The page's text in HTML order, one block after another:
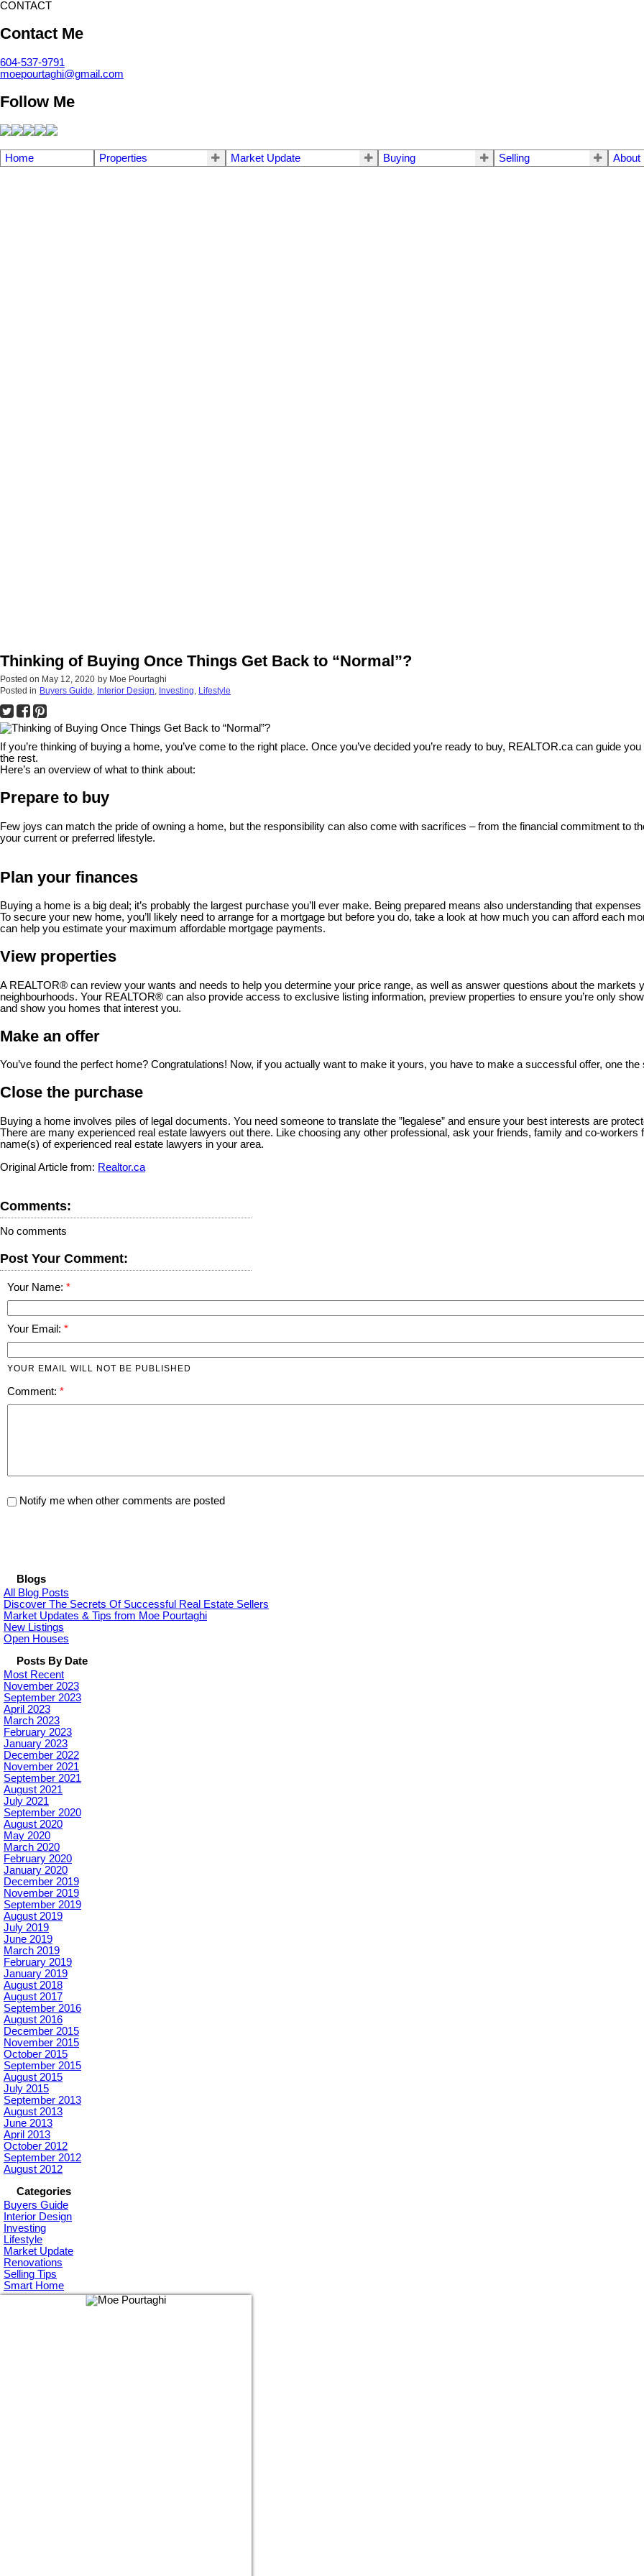
CONTACT
Contact Me
604-537-9791
moepourtaghi@gmail.com
Follow Me
Home Properties Market Update Buying Selling About
Thinking of Buying Once Things Get Back to “Normal”?
Posted on May 12, 2020 by Moe Pourtaghi
Posted in Buyers Guide, Interior Design, Investing, Lifestyle
If you’re thinking of buying a home, you’ve come to the right place. Once you’ve decided you’re ready to buy, REALTOR.ca can guide
the rest.
Here’s an overview of what to think about:
Prepare to buy
Few joys can match the pride of owning a home, but the responsibility can also come with sacrifices – from the financial commitment to
your current or preferred lifestyle.
Plan your finances
Buying a home is a big deal; it’s probably the largest purchase you’ll ever make. Being prepared means also understanding that
To secure your new home, you’ll likely need to arrange for a mortgage but before you do, take a look at how much you can afford each
can help you estimate your maximum affordable mortgage payments.
View properties
A REALTOR® can review your wants and needs to help you determine your price range, as well as answer questions about the markets
neighbourhoods. Your REALTOR® can also provide access to exclusive listing information, preview properties to ensure you’re only
and show you homes that interest you.
Make an offer
You’ve found the perfect home? Congratulations! Now, if you actually want to make it yours, you have to make a successful offer, one
Close the purchase
Buying a home involves piles of legal documents. You need someone to translate the ”legalese” and ensure your best interests are
There are many experienced real estate lawyers out there. Like choosing any other professional, ask your friends, family and co-workers
name(s) of experienced real estate lawyers in your area.
Original Article from: Realtor.ca
Comments:
No comments
Post Your Comment:
Your Name:
Your Email:
YOUR EMAIL WILL NOT BE PUBLISHED
Comment:
Notify me when other comments are posted
Blogs
All Blog Posts
Discover The Secrets Of Successful Real Estate Sellers
Market Updates & Tips from Moe Pourtaghi
New Listings
Open Houses
Posts By Date
Most Recent
November 2023
September 2023
April 2023
March 2023
February 2023
January 2023
December 2022
November 2021
September 2021
August 2021
July 2021
September 2020
August 2020
May 2020
March 2020
February 2020
January 2020
December 2019
November 2019
September 2019
August 2019
July 2019
June 2019
March 2019
February 2019
January 2019
August 2018
August 2017
September 2016
August 2016
December 2015
November 2015
October 2015
September 2015
August 2015
July 2015
September 2013
August 2013
June 2013
April 2013
October 2012
September 2012
August 2012
Categories
Buyers Guide
Interior Design
Investing
Lifestyle
Market Update
Renovations
Selling Tips
Smart Home